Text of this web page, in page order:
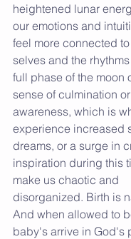
heightened lunar
our emotions and
feel more connected
selves and the
full phase of the moon
sense of culmination
awareness, which is
experience increased
dreams, or a surge in
inspiration during this
make us chaotic and
disorganized. Birth is
And when allowed to
baby's arrive in God's